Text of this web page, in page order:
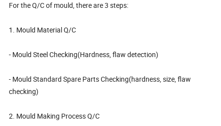
For the Q/C of mould, there are 3 steps:
1. Mould Material Q/C
- Mould Steel Checking(Hardness, flaw detection)
- Mould Standard Spare Parts Checking(hardness, size, flaw
checking)
2. Mould Making Process Q/C